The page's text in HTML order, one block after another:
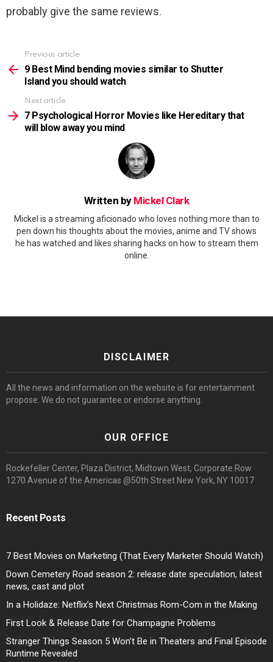
probably give the same reviews.
more
Previous article
9 Best Mind bending movies similar to Shutter
Island you should watch
Next article
7 Psychological Horror Movies like Hereditary that
will blow away you mind
Written by Mickel Clark
Mickel is a streaming aficionado who loves nothing more than to
pen down his thoughts about the movies, anime and TV shows
he has watched and likes sharing hacks on how to stream them
online.
DISCLAIMER
All the news and information on the website is for entertainment
propose. We do not guarantee or endorse anything.
OUR OFFICE
Rockefeller Center, Plaza District, Midtown West, Corporate Row
1270 Avenue of the Americas @50th Street New York, NY 10017
Recent Posts
7 Best Movies on Marketing (That Every Marketer Should Watch)
Down Cemetery Road season 2: release date speculation, latest
news, cast and plot
In a Holidaze: Netflix’s Next Christmas Rom-Com in the Making
First Look & Release Date for Champagne Problems
Stranger Things Season 5 Won’t Be in Theaters and Final Episode
Runtime Revealed